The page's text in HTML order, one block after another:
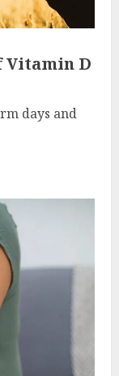
Vitamin D
days and